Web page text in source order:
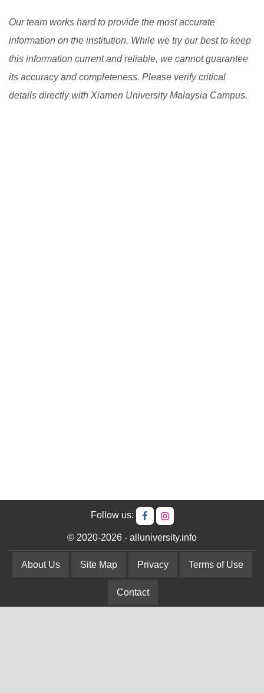
Our team works hard to provide the most accurate
information on the institution. While we try our best to keep
this information current and reliable, we cannot guarantee
its accuracy and completeness. Please verify critical
details directly with Xiamen University Malaysia Campus.
Follow us:
© 2020-2026 - alluniversity.info
About Us Site Map Privacy Terms of Use
Contact